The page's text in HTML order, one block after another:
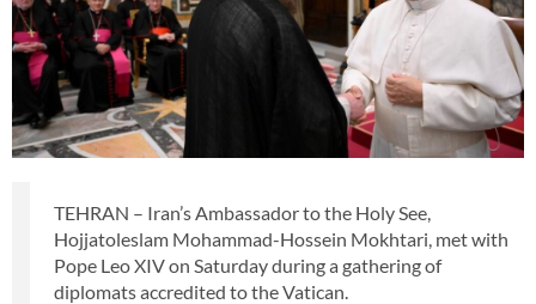
TEHRAN – Iran’s Ambassador to the Holy See,
Hojjatoleslam Mohammad-Hossein Mokhtari, met with
Pope Leo XIV on Saturday during a gathering of
diplomats accredited to the Vatican.